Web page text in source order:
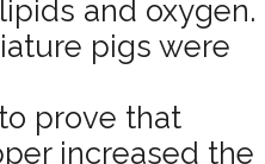
and oxygen.
pigs were
prove that
increased the